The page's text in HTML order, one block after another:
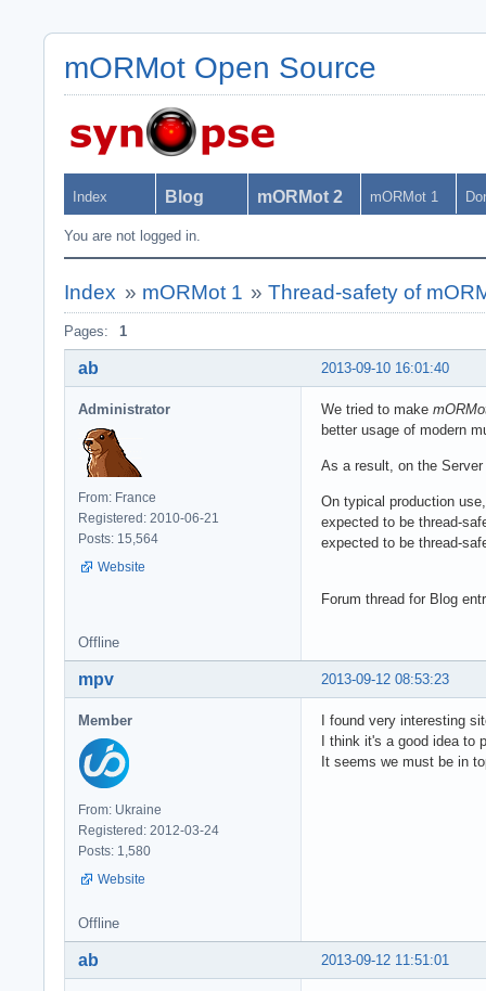
mORMot Open Source
Index Blog mORMot 2 mORMot 1
You are not logged in.
Index » mORMot 1 »Thread-safety of
Pages: 1
2013-09-10 16:01:40
ab
Administrator
From: France
Registered: 2010-06-21
Posts: 15,564
Website
We tried to make
better usage of modern
As a result, on the
On typical production
expected to be thread-
expected to be thread-
Forum thread for Blog
Offline
2013-09-12 08:53:23
mpv
Member
From: Ukraine
Registered: 2012-03-24
Posts: 1,580
Website
I found very interesting
I think it's a good idea to
It seems we must be in
Offline
2013-09-12 11:51:01
ab